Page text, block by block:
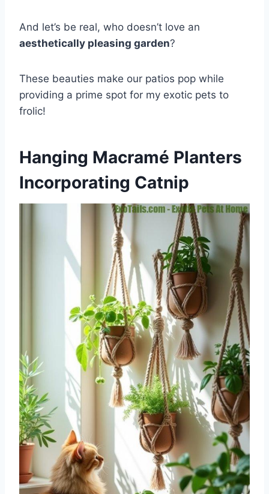
And let’s be real, who doesn’t love an
aesthetically pleasing garden?
These beauties make our patios pop while
providing a prime spot for my exotic pets to
frolic!
Hanging Macramé Planters
Incorporating Catnip